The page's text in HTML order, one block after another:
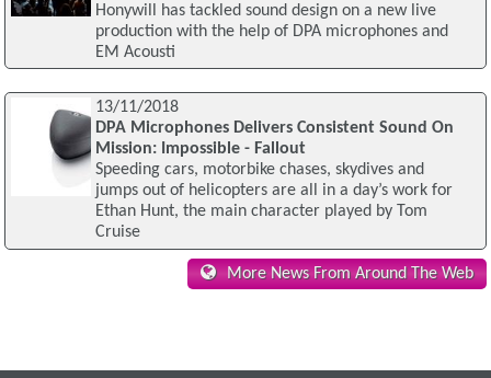
Honywill has tackled sound design on a new live
production with the help of DPA microphones and
EM Acousti
13/11/2018
DPA Microphones Delivers Consistent Sound On
Mission: Impossible - Fallout
Speeding cars, motorbike chases, skydives and
jumps out of helicopters are all in a day’s work for
Ethan Hunt, the main character played by Tom
Cruise
More News From Around The Web